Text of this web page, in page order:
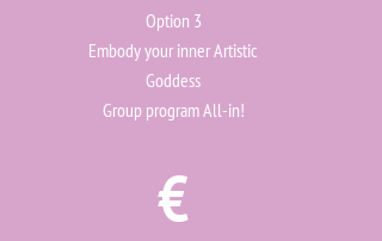
Option 3
Embody your inner Artistic
Goddess
Group program All-in!
€